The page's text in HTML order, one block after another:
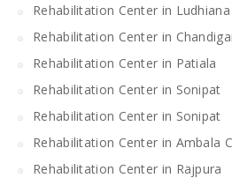
Rehabilitation Center in Ludhiana
Rehabilitation Center in
Rehabilitation Center in Patiala
Rehabilitation Center in Sonipat
Rehabilitation Center in Sonipat
Rehabilitation Center in Ambala
Rehabilitation Center in Rajpura